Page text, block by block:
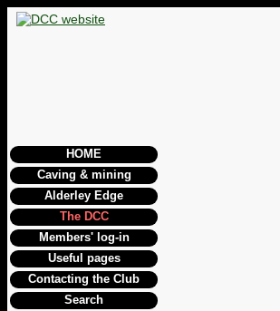
HOME
Caving & mining
Alderley Edge
The DCC
Members' log-in
Useful pages
Contacting the Club
Search